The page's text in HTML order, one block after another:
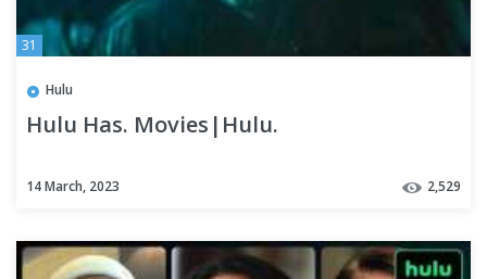
31
Hulu
Hulu Has. Movies|Hulu.
14 March, 2023 2,529